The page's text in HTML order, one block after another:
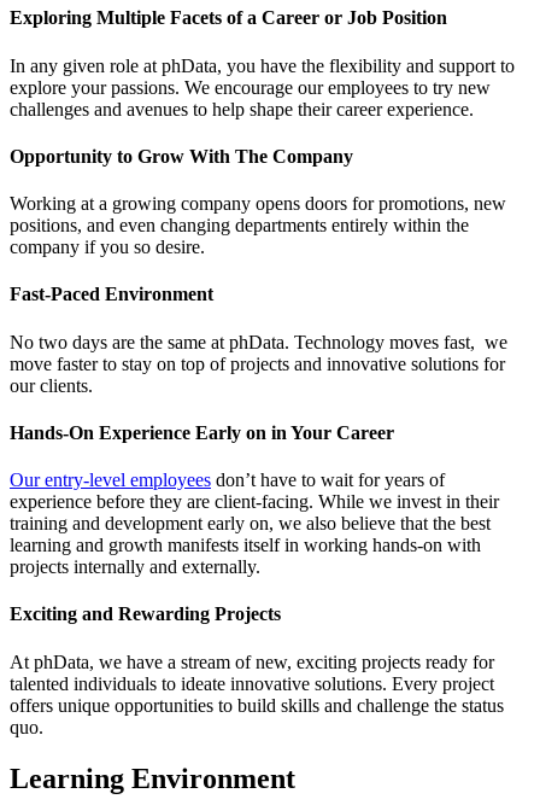
Exploring Multiple Facets of a Career or Job Position
In any given role at phData, you have the flexibility and support to
explore your passions. We encourage our employees to try new
challenges and avenues to help shape their career experience.
Opportunity to Grow With The Company
Working at a growing company opens doors for promotions, new
positions, and even changing departments entirely within the
company if you so desire.
Fast-Paced Environment
No two days are the same at phData. Technology moves fast, we
move faster to stay on top of projects and innovative solutions for
our clients.
Hands-On Experience Early on in Your Career
Our entry-level employees don’t have to wait for years of
experience before they are client-facing. While we invest in their
training and development early on, we also believe that the best
learning and growth manifests itself in working hands-on with
projects internally and externally.
Exciting and Rewarding Projects
At phData, we have a stream of new, exciting projects ready for
talented individuals to ideate innovative solutions. Every project
offers unique opportunities to build skills and challenge the status
quo.
Learning Environment